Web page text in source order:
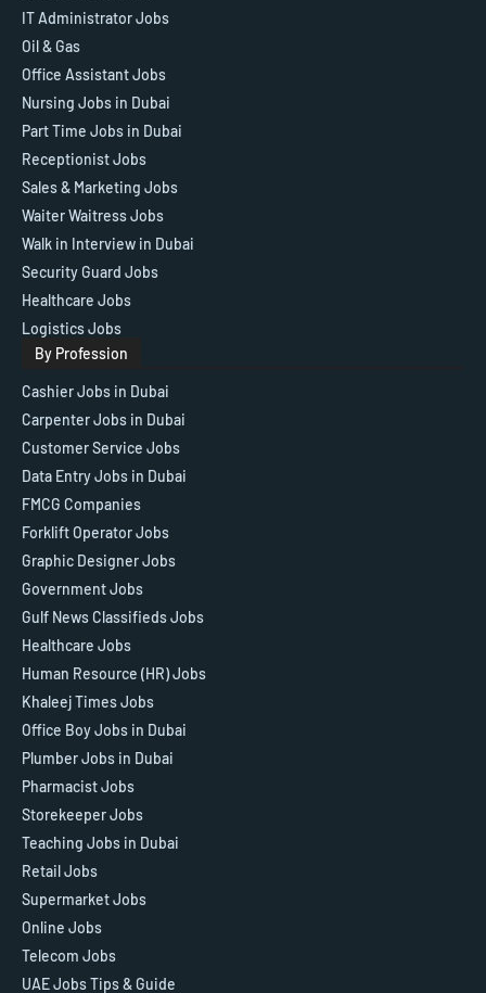
IT Administrator Jobs
Oil & Gas
Office Assistant Jobs
Nursing Jobs in Dubai
Part Time Jobs in Dubai
Receptionist Jobs
Sales & Marketing Jobs
Waiter Waitress Jobs
Walk in Interview in Dubai
Security Guard Jobs
Healthcare Jobs
Logistics Jobs
By Profession
Cashier Jobs in Dubai
Carpenter Jobs in Dubai
Customer Service Jobs
Data Entry Jobs in Dubai
FMCG Companies
Forklift Operator Jobs
Graphic Designer Jobs
Government Jobs
Gulf News Classifieds Jobs
Healthcare Jobs
Human Resource (HR) Jobs
Khaleej Times Jobs
Office Boy Jobs in Dubai
Plumber Jobs in Dubai
Pharmacist Jobs
Storekeeper Jobs
Teaching Jobs in Dubai
Retail Jobs
Supermarket Jobs
Online Jobs
Telecom Jobs
UAE Jobs Tips & Guide